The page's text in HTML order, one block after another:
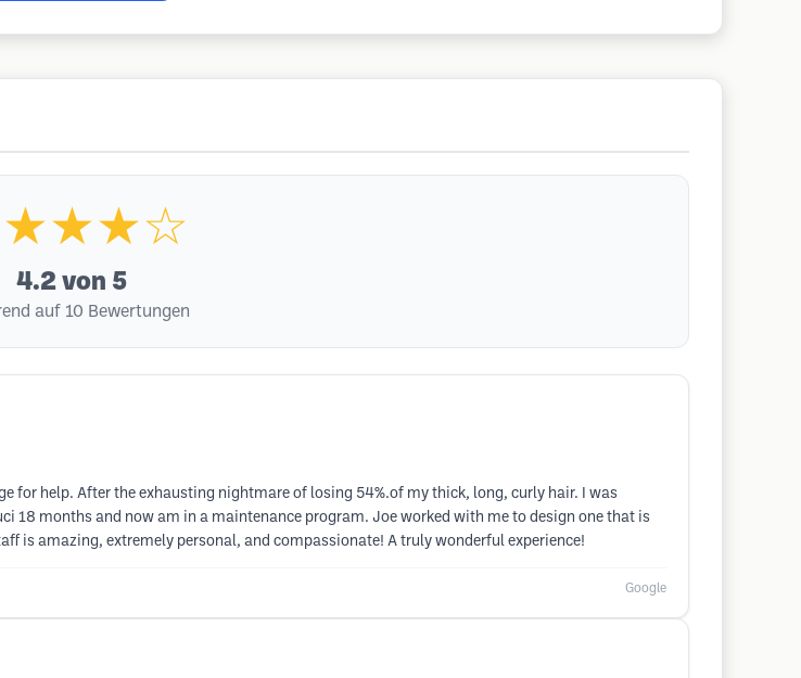
4.2 von 5
auf 10 Bewertungen
for help. After the exhausting nightmare of losing 54%.of my thick, long, curly hair. I was
18 months and now am in a maintenance program. Joe worked with me to design one that is
is amazing, extremely personal, and compassionate! A truly wonderful experience!
Google